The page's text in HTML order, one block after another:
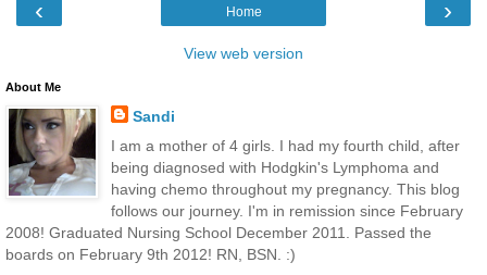
‹ ›
Home
View web version
About Me
Sandi
I am a mother of 4 girls. I had my fourth child, after
being diagnosed with Hodgkin's Lymphoma and
having chemo throughout my pregnancy. This blog
follows our journey. I'm in remission since February
2008! Graduated Nursing School December 2011. Passed the
boards on February 9th 2012! RN, BSN. :)